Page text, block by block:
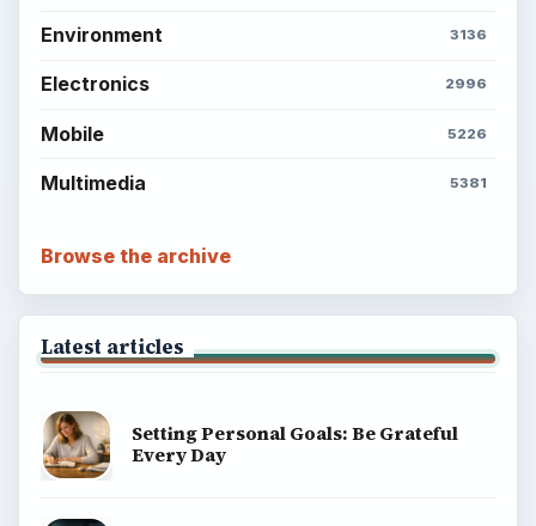
Environment 3136
Electronics 2996
Mobile 5226
Multimedia 5381
Browse the archive
Latest articles
Setting Personal Goals: Be Grateful
Every Day